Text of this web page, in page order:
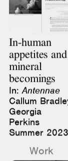
In-human
appetites and
mineral
becomings
In:Antennae
Callum
Georgia
Perkins
Summer 2023
Work